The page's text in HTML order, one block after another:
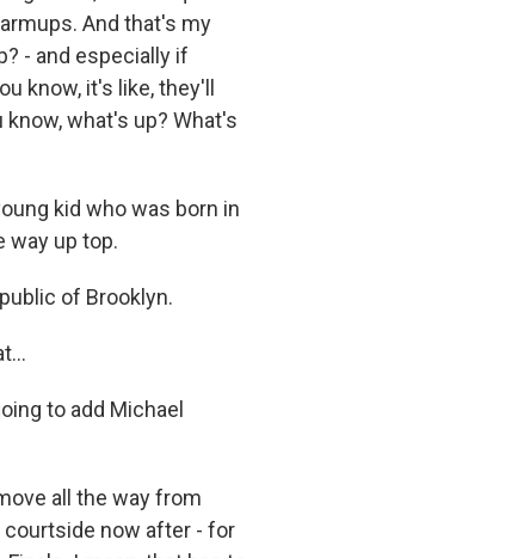
And that's my
- and especially if
know, it's like, they'll
what's up? What's
kid who was born in
way up top.
of Brooklyn.
to add Michael
all the way from
courtside now after - for